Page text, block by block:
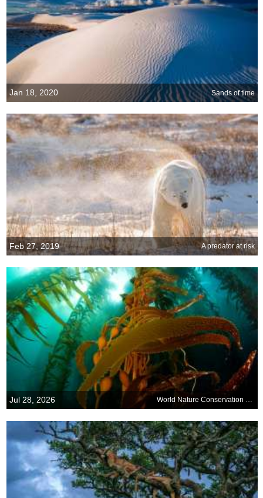
Jan 18, 2020 Sands of time
Feb 27, 2019 A predator at risk
Jul 28, 2026 World Nature Conservation Day